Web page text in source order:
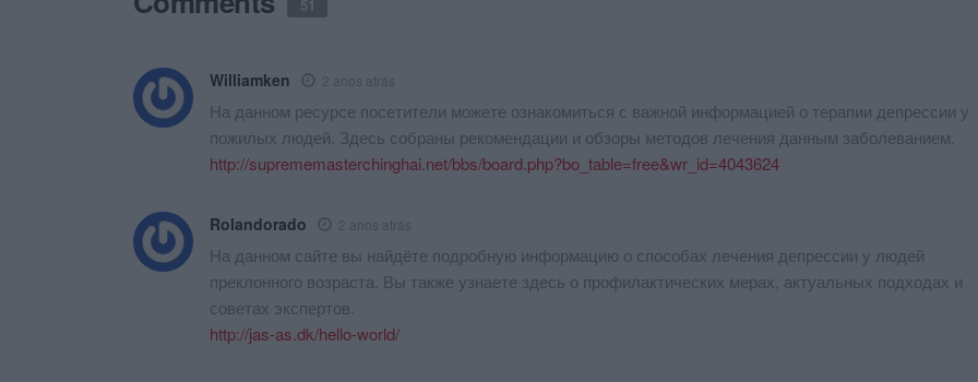
51
Williamken 2 anos atrás
На данном ресурсе посетители можете ознакомиться с важной информацией о терапии депрессии у
пожилых людей. Здесь собраны рекомендации и обзоры методов лечения данным заболеванием.
http://suprememasterchinghai.net/bbs/board.php?bo_table=free&wr_id=4043624
Rolandorado 2 anos atrás
На данном сайте вы найдёте подробную информацию о способах лечения депрессии у людей
преклонного возраста. Вы также узнаете здесь о профилактических мерах, актуальных подходах и
советах экспертов.
http://jas-as.dk/hello-world/